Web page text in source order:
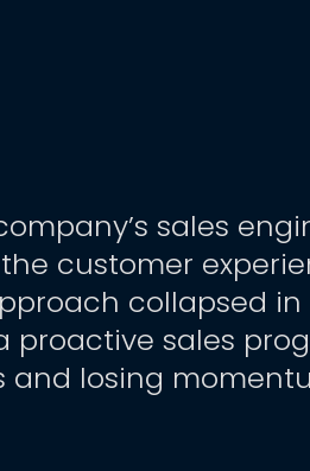
sales
customer
collapsed
proactive sales
and losing